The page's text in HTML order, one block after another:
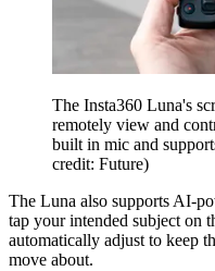
The Insta360 Luna's
remotely view and
built in mic and
credit: Future)
The Luna also supports AI-
tap your intended subject on
automatically adjust to keep
move about.